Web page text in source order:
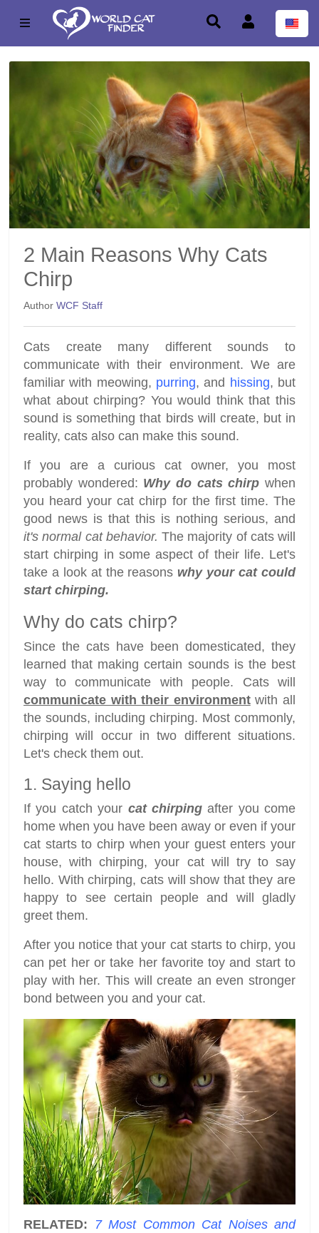
2 Main Reasons Why Cats
Chirp
Author WCF Staff
Cats create many different sounds to
communicate with their environment. We are
familiar with meowing, purring, and hissing, but
what about chirping? You would think that this
sound is something that birds will create, but in
reality, cats also can make this sound.
If you are a curious cat owner, you most
probably wondered: Why do cats chirp when
you heard your cat chirp for the first time. The
good news is that this is nothing serious, and
it's normal cat behavior. The majority of cats will
start chirping in some aspect of their life. Let's
take a look at the reasons why your cat could
start chirping.
Why do cats chirp?
Since the cats have been domesticated, they
learned that making certain sounds is the best
way to communicate with people. Cats will
communicate with their environmentwith all
the sounds, including chirping. Most commonly,
chirping will occur in two different situations.
Let's check them out.
1. Saying hello
If you catch your cat chirpingafter you come
home when you have been away or even if your
cat starts to chirp when your guest enters your
house, with chirping, your cat will try to say
hello. With chirping, cats will show that they are
happy to see certain people and will gladly
greet them.
After you notice that your cat starts to chirp, you
can pet her or take her favorite toy and start to
play with her. This will create an even stronger
bond between you and your cat.
RELATED:
7 Most Common Cat Noises and